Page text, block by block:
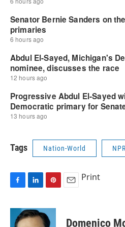
Tags Nation-World
c
n
k
n
t
Print
Domenico